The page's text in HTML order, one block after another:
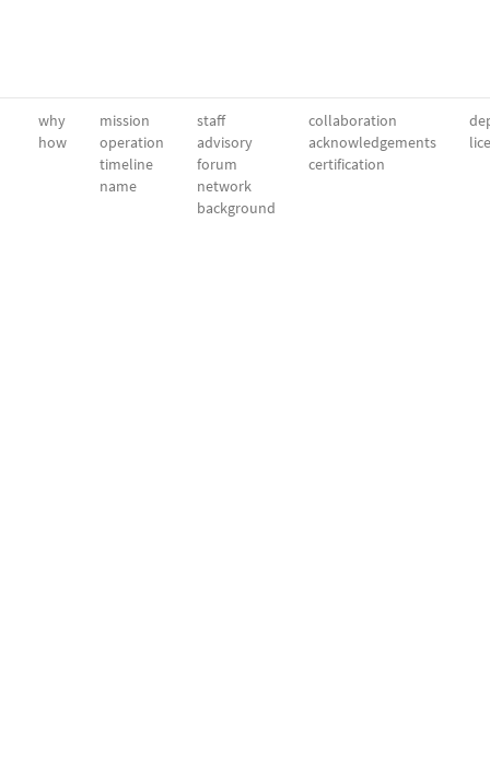
why
how
mission
operation
timeline
name
staff
advisory
forum
network
background
collaboration
acknowledgements
certification